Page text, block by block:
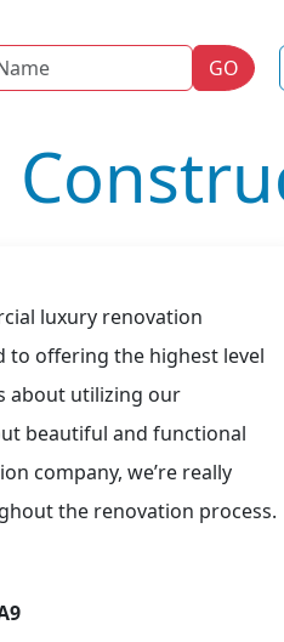
GO
luxury renovation
to offering the highest level
about utilizing our
beautiful and functional
company, we’re really
the renovation process.